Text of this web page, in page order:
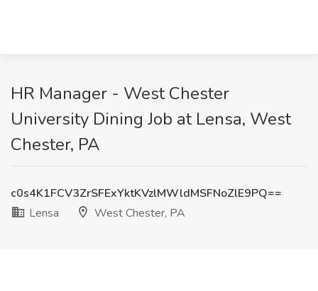
HR Manager - West Chester
University Dining Job at Lensa, West
Chester, PA
c0s4K1FCV3ZrSFExYktKVzlMWldMSFNoZlE9PQ==
Lensa
West Chester, PA